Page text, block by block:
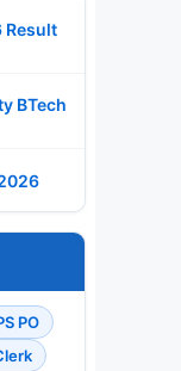
Result
BTech
PO